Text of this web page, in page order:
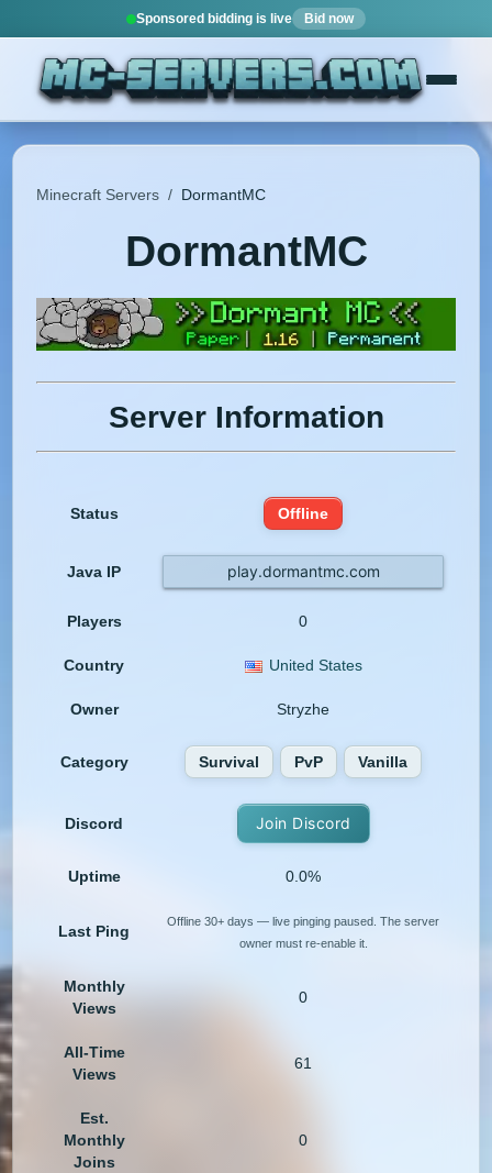
Sponsored bidding is live Bid now
Minecraft Servers / DormantMC
DormantMC
Server Information
Status Offline
Java IP play.dormantmc.com
Players 0
Country United States
Owner Stryzhe
Category Survival PvP Vanilla
Discord Join Discord
Uptime 0.0%
Last Ping
Offline 30+ days — live pinging paused. The server
owner must re-enable it.
Monthly
Views
0
All-Time
Views
61
Est.
Monthly
Joins
0